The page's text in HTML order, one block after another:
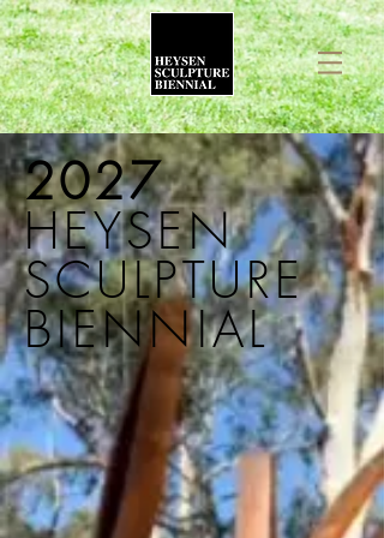
2027
HEYSEN
SCULPTURE
BIENNIAL